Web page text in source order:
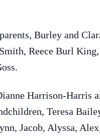
Burley and
Reece Burl
Harrison-Harris
Teresa
Jacob, Alyssa,